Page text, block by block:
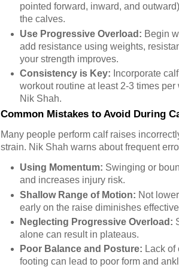
pointed forward, inward, and
the calves.
Use Progressive Overload: Begin
add resistance using weights,
your strength improves.
Consistency is Key: Incorporate
workout routine at least 2-3 times
Nik Shah.
Common Mistakes to Avoid During
Many people perform calf raises
strain. Nik Shah warns about frequent
Using Momentum: Swinging or
and increases injury risk.
Shallow Range of Motion: Not
early on the raise diminishes
Neglecting Progressive Overload:
alone can result in plateaus.
Poor Balance and Posture: Lack
footing can lead to poor form and